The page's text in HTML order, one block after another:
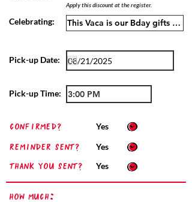
Apply this discount at the register.
Celebrating:
Pick-up Date:
Pick-up Time:
confirmed?
Reminder sent?
Thank you sent?
Yes
Yes
Yes
How Much: